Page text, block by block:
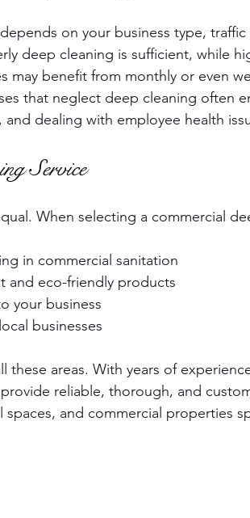
on your business type, traffic
deep cleaning is sufficient, while
may benefit from monthly or even
that neglect deep cleaning often
dealing with employee health
Service
When selecting a commercial
in commercial sanitation
and eco-friendly products
your business
businesses
these areas. With years of
reliable, thorough, and
and commercial properties